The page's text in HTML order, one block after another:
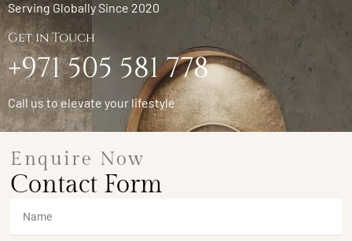
Serving Globally Since 2020
Get in Touch
+971 505 581 778
Call us to elevate your lifestyle
Enquire Now
Contact Form